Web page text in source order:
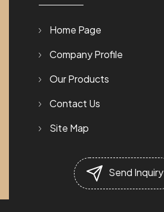
Home Page
Company Profile
Our Products
Contact Us
Site Map
Send Inquiry